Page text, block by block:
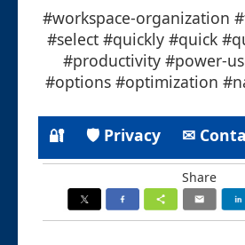
#workspace-organization
#select #quickly #quick
#productivity #power-
#options #optimization
🔐 🛡 Privacy ✉
Share